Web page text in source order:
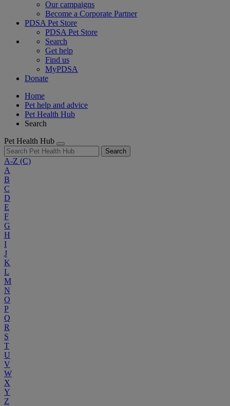
Our campaigns
Become a Corporate Partner
PDSA Pet Store
PDSA Pet Store
Search
Get help
Find us
MyPDSA
Donate
Home
Pet help and advice
Pet Health Hub
Search
Pet Health Hub
Search
A-Z (C)
A
B
C
D
E
F
G
H
I
J
K
L
M
N
O
P
Q
R
S
T
U
V
W
X
Y
Z